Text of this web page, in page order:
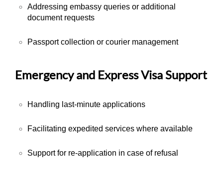
Addressing embassy queries or additional
document requests
Passport collection or courier management
Emergency and Express Visa Support
Handling last-minute applications
Facilitating expedited services where available
Support for re-application in case of refusal